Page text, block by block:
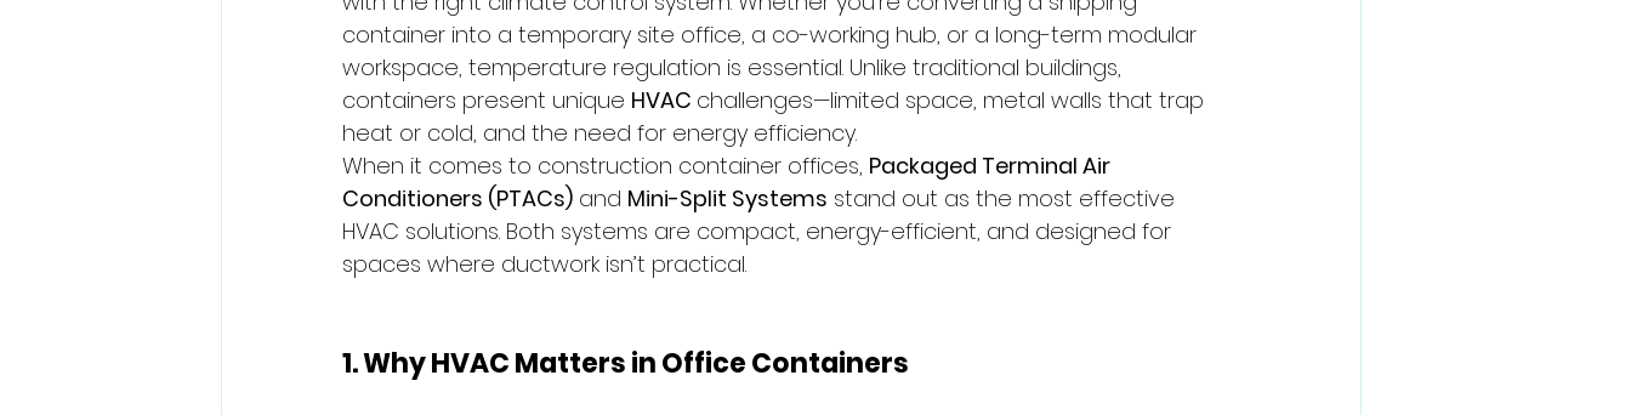
container into a temporary site office, a co-working hub, or a long-term modular
workspace, temperature regulation is essential. Unlike traditional buildings,
containers present unique HVAC challenges—limited space, metal walls that trap
heat or cold, and the need for energy efficiency.
When it comes to construction container offices, Packaged Terminal Air
Conditioners (PTACs) and Mini-Split Systems stand out as the most effective
HVAC solutions. Both systems are compact, energy-efficient, and designed for
spaces where ductwork isn’t practical.
1. Why HVAC Matters in Office Containers